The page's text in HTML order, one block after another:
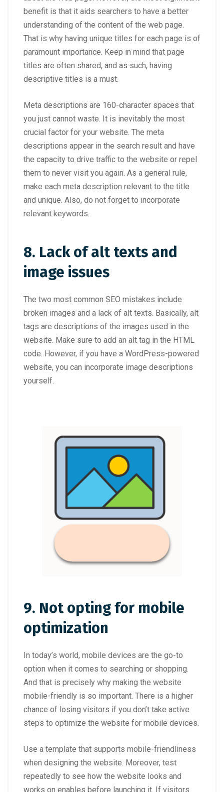
benefit is that it aids searchers to have a better
understanding of the content of the web page.
That is why having unique titles for each page is of
paramount importance. Keep in mind that page
titles are often shared, and as such, having
descriptive titles is a must.
Meta descriptions are 160-character spaces that
you just cannot waste. It is inevitably the most
crucial factor for your website. The meta
descriptions appear in the search result and have
the capacity to drive traffic to the website or repel
them to never visit you again. As a general rule,
make each meta description relevant to the title
and unique. Also, do not forget to incorporate
relevant keywords.
8. Lack of alt texts and
image issues
The two most common SEO mistakes include
broken images and a lack of alt texts. Basically, alt
tags are descriptions of the images used in the
website. Make sure to add an alt tag in the HTML
code. However, if you have a WordPress-powered
website, you can incorporate image descriptions
yourself.
9. Not opting for mobile
optimization
In today’s world, mobile devices are the go-to
option when it comes to searching or shopping.
And that is precisely why making the website
mobile-friendly is so important. There is a higher
chance of losing visitors if you don’t take active
steps to optimize the website for mobile devices.
Use a template that supports mobile-friendliness
when designing the website. Moreover, test
repeatedly to see how the website looks and
works on enables before launching it. If visitors